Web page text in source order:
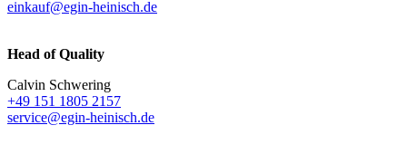
einkauf@egin-heinisch.de
Head of Quality
Calvin Schwering
+49 151 1805 2157
service@egin-heinisch.de